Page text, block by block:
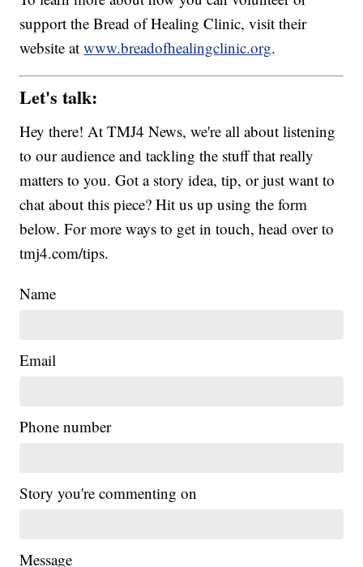
support the Bread of Healing Clinic, visit their
website atwww.breadofhealingclinic.org.
Let's talk:
Hey there! At TMJ4 News, we're all about listening
to our audience and tackling the stuff that really
matters to you. Got a story idea, tip, or just want to
chat about this piece? Hit us up using the form
below. For more ways to get in touch, head over to
tmj4.com/tips.
Name
Email
Phone number
Story you're commenting on
Message